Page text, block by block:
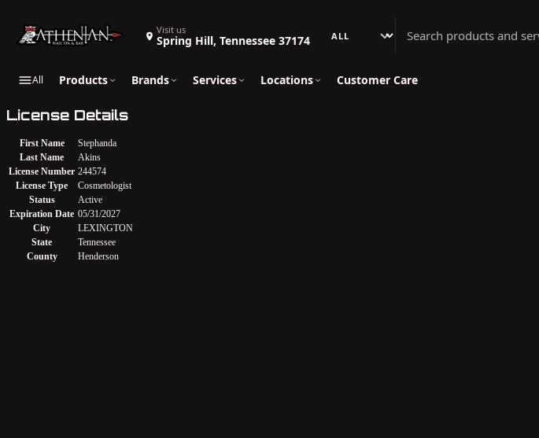
Visit us
Spring Hill, Tennessee 37174
Search Athenian Nail Spa & Bar
All Products Brands Services Locations Customer Care
License Details
First Name
Stephanda
Last Name
Akins
License Number 244574
License Type
Cosmetologist
Status
Active
Expiration Date 05/31/2027
City
LEXINGTON
State
Tennessee
County
Henderson